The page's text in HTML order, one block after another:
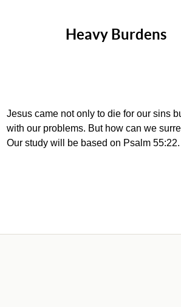
Heavy Burdens
Jesus came not only to die for our sins
with our problems. But how can we
Our study will be based on Psalm 55:22.